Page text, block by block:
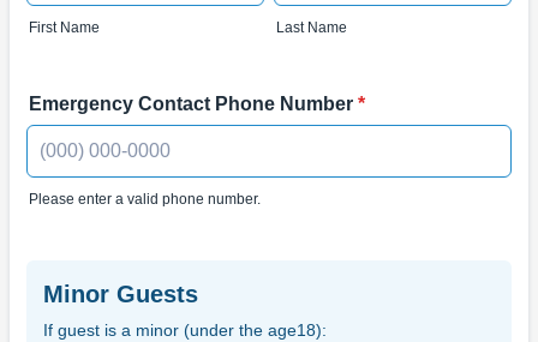
First Name Last Name
Emergency Contact Phone Number *
Please enter a valid phone number.
Minor Guests
If guest is a minor (under the age18):